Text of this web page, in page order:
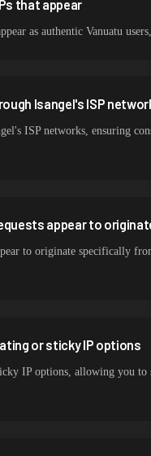
265,321 IPs
that appear
as authentic Vanuatu
Isangel's ISP
ISP networks, ensuring
appear to
to originate specifically
or sticky IP options
IP options, allowing you